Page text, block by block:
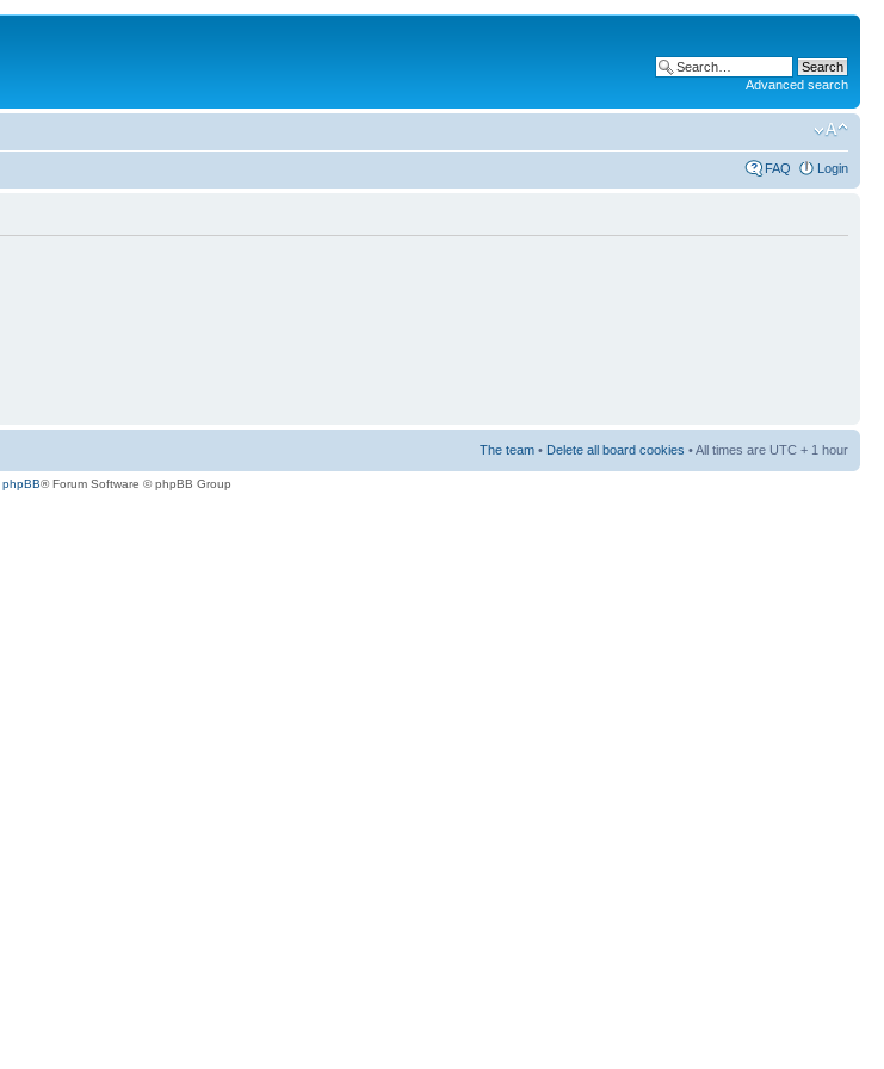
Advanced search
FAQ Login
The team • Delete all board cookies • All times are UTC + 1 hour
phpBB® Forum Software © phpBB Group